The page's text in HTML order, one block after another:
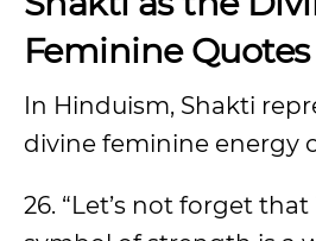
Feminine Quotes
In Hinduism, Shakti
divine feminine energy
26. “Let’s not forget